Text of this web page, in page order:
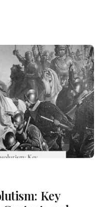
Key